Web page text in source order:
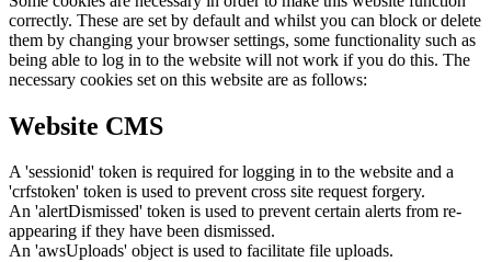
correctly. These are set by default and whilst you can block or delete
them by changing your browser settings, some functionality such as
being able to log in to the website will not work if you do this. The
necessary cookies set on this website are as follows:
Website CMS
A 'sessionid' token is required for logging in to the website and a
'crfstoken' token is used to prevent cross site request forgery.
An 'alertDismissed' token is used to prevent certain alerts from re-
appearing if they have been dismissed.
An 'awsUploads' object is used to facilitate file uploads.